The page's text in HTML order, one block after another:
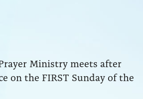
Ministry meets after
on the FIRST Sunday of the